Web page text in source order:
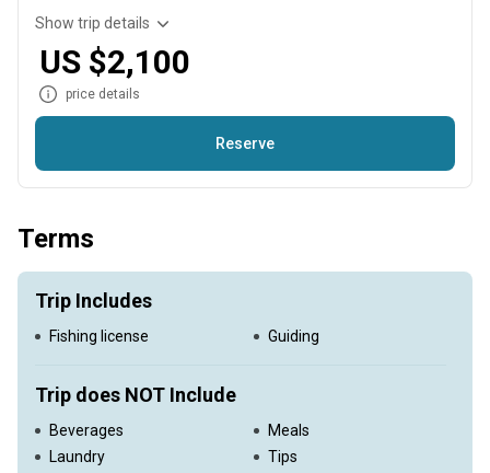
Show trip details
US $2,100
price details
Reserve
Full day deep sea fishing up to 6 guests.
Terms
Trip Includes
Fishing license Guiding
Trip does NOT Include
Beverages
Meals
Laundry
Tips